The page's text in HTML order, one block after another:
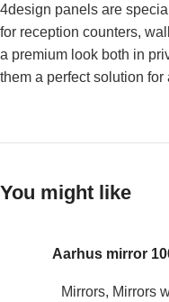
4design panels are
for reception counters,
a premium look both in
them a perfect solution
You might like
Aarhus mirror
Mirrors, Mirrors